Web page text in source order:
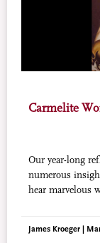
Carmelite
Our year-long
numerous insights
hear marvelous
James Kroeger |